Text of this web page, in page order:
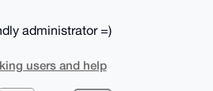
administrator =)
users and help